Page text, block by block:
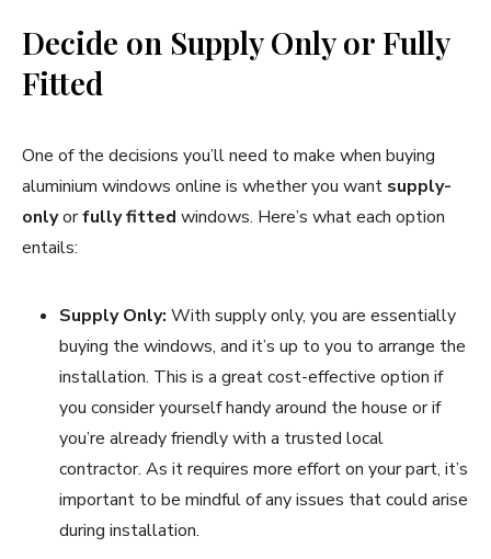
Decide on Supply Only or Fully
Fitted
One of the decisions you’ll need to make when buying
aluminium windows online is whether you want supply-
onlyorfully fitted windows. Here’s what each option
entails:
Supply Only: With supply only, you are essentially
buying the windows, and it’s up to you to arrange the
installation. This is a great cost-effective option if
you consider yourself handy around the house or if
you’re already friendly with a trusted local
contractor. As it requires more effort on your part, it’s
important to be mindful of any issues that could arise
during installation.